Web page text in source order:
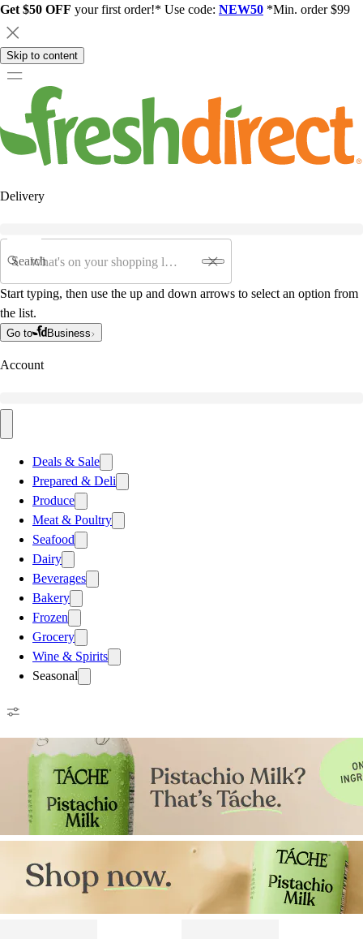
Get $50 OFF your first order!* Use code: NEW50 *Min. order $99
Skip to content
Delivery
Search
Start typing, then use the up and down arrows to select an option from
the list.
Go to Business
Account
Deals & Sale
Prepared & Deli
Produce
Meat & Poultry
Seafood
Dairy
Beverages
Bakery
Frozen
Grocery
Wine & Spirits
Seasonal